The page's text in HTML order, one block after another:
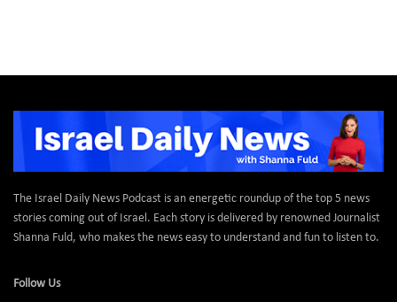
The Israel Daily News Podcast is an energetic roundup of the top 5 news
stories coming out of Israel. Each story is delivered by renowned Journalist
Shanna Fuld, who makes the news easy to understand and fun to listen to.
Follow Us